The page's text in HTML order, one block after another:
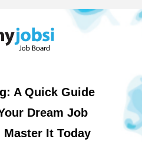
A Quick Guide
Dream Job
It Today